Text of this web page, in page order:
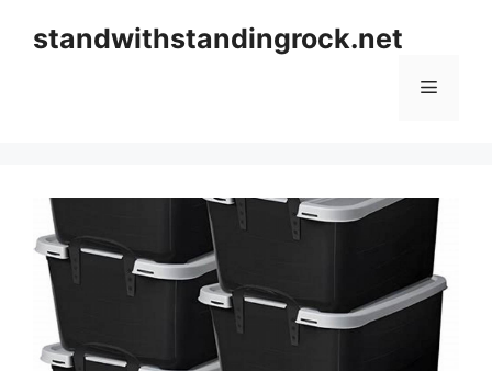
standwithstandingrock.net
Menu